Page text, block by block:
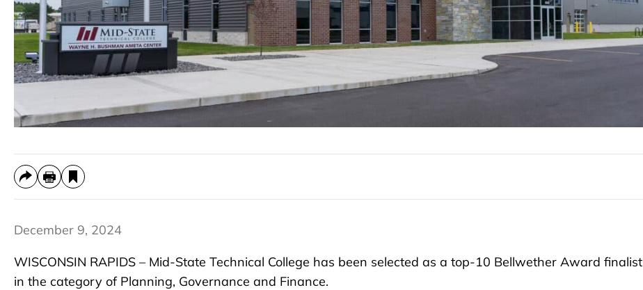
December 9, 2024
WISCONSIN RAPIDS – Mid-State Technical College has been selected as a top-10 Bellwether Award finalist
in the category of Planning, Governance and Finance.